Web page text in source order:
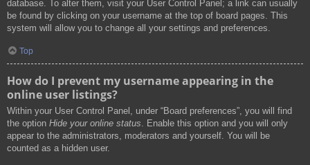
database. To alter them, visit your User Control Panel; a link can usually
be found by clicking on your username at the top of board pages. This
system will allow you to change all your settings and preferences.
Top
How do I prevent my username appearing in the
online user listings?
Within your User Control Panel, under “Board preferences”, you will find
the option Hide your online status. Enable this option and you will only
appear to the administrators, moderators and yourself. You will be
counted as a hidden user.